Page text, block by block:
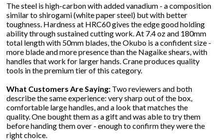
The steel is high-carbon with added vanadium - a composition
similar to shirogami (white paper steel) but with better
toughness. Hardness at HRC60 gives the edge good holding
ability through sustained cutting work. At 7.4 oz and 180mm
total length with 50mm blades, the Okubo is a confident size -
more blade and more presence than the Nagaike shears, with
handles that work for larger hands. Crane produces quality
tools in the premium tier of this category.
What Customers Are Saying: Two reviewers and both
describe the same experience: very sharp out of the box,
comfortable large handles, and a look that matches the
quality. One bought them as a gift and was able to try them
before handing them over - enough to confirm they were the
right choice.